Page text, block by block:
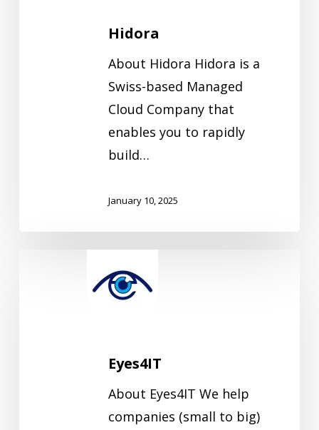
Hidora
About Hidora Hidora is a
Swiss-based Managed
Cloud Company that
enables you to rapidly
build…
January 10, 2025
Eyes4IT
About Eyes4IT We help
companies (small to big)